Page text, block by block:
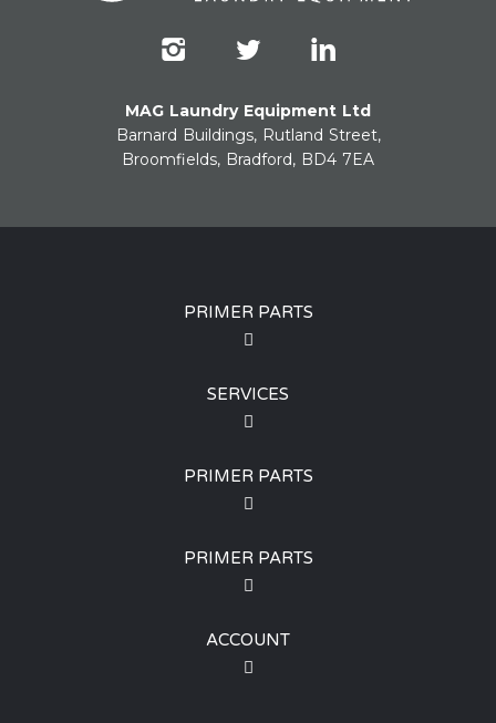
MAG Laundry Equipment Ltd
Barnard Buildings, Rutland Street,
Broomfields, Bradford, BD4 7EA
PRIMER PARTS
SERVICES
PRIMER PARTS
PRIMER PARTS
ACCOUNT